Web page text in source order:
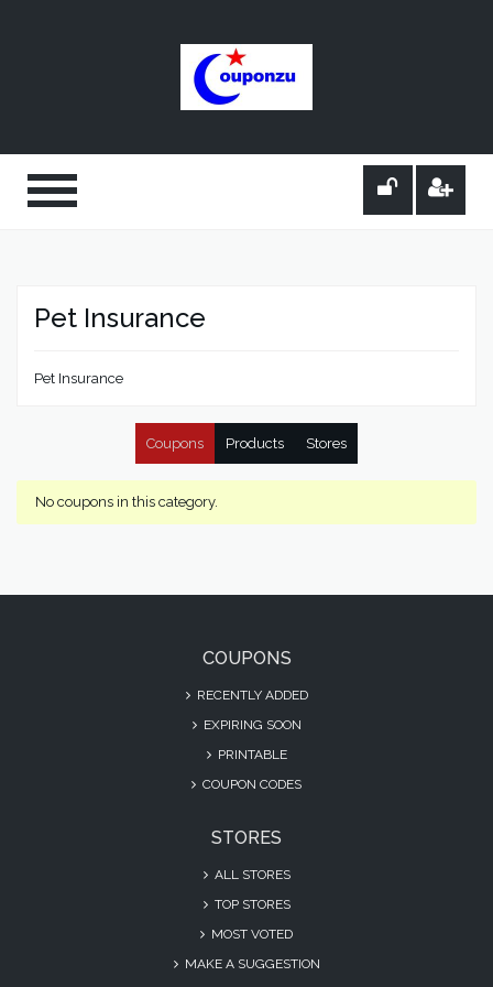
Pet Insurance
Pet Insurance
Coupons Products Stores
No coupons in this category.
COUPONS
RECENTLY ADDED
EXPIRING SOON
PRINTABLE
COUPON CODES
STORES
ALL STORES
TOP STORES
MOST VOTED
MAKE A SUGGESTION